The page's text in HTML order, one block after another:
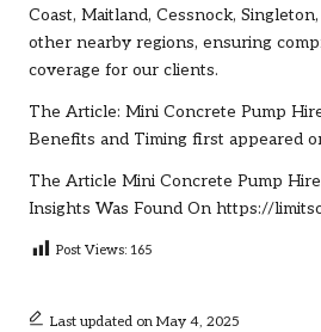
Coast, Maitland, Cessnock,
other nearby regions, ensuring
coverage for our clients.
The Article: Mini Concrete Pump
Benefits and Timing first appeared
The Article Mini Concrete Pump
Insights Was Found On https://
Post Views: 165
Last updated on May 4, 2025